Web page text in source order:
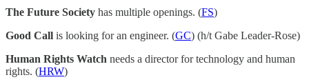
The Future Society has multiple openings. (FS)
Good Call is looking for an engineer. (GC) (h/t Gabe Leader-Rose)
Human Rights Watch needs a director for technology and human
rights. (HRW)